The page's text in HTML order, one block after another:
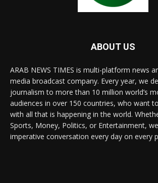
ABOUT US
ARAB NEWS TIMES is multi-platform news
media broadcast company. Every year, we
journalism to more than 10 million world’s
audiences in over 150 countries, who want
with all that is happening in the world.
Sports, Money, Politics, or Entertainment,
imperative conversation every day on every